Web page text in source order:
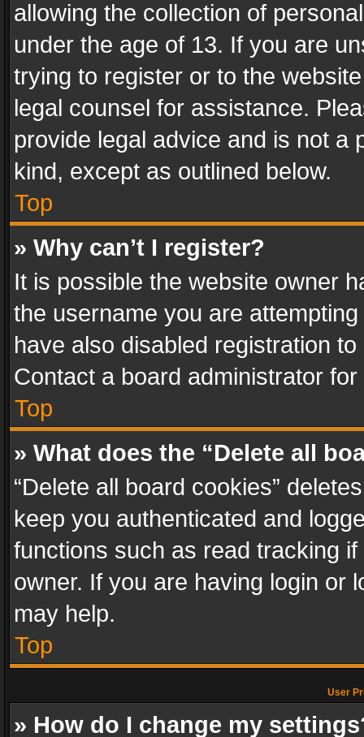
allowing the collection of
under the age of 13. If you are
trying to register or to the
legal counsel for assistance.
provide legal advice and is not a
kind, except as outlined below.
Top
» Why can’t I register?
It is possible the website owner
the username you are
have also disabled registration
Contact a board administrator
Top
» What does the “Delete all
“Delete all board cookies”
keep you authenticated and
functions such as read tracking
owner. If you are having login or
may help.
Top
User
» How do I change my